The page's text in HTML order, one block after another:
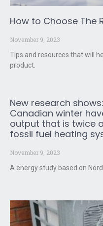
How to Choose The
November 9, 2023
Tips and resources that will
product.
New research
Canadian winter
output that is twice
fossil fuel heating
November 9, 2023
A energy study based on